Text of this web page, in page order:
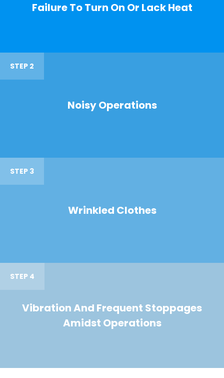
Failure To Turn On Or Lack Heat
STEP 2
Noisy Operations
STEP 3
Wrinkled Clothes
STEP 4
Vibration And Frequent Stoppages
Amidst Operations